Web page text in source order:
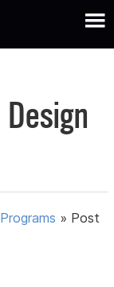
» Post